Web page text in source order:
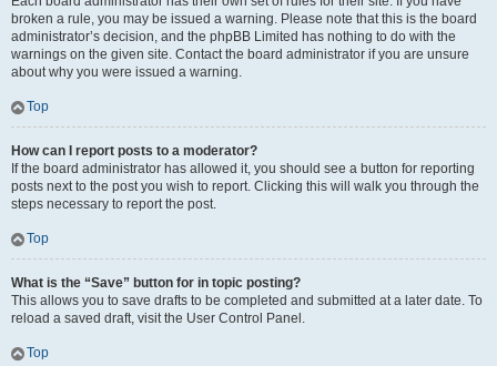
broken a rule, you may be issued a warning. Please note that this is the board
administrator’s decision, and the phpBB Limited has nothing to do with the
warnings on the given site. Contact the board administrator if you are unsure
about why you were issued a warning.
Top
How can I report posts to a moderator?
If the board administrator has allowed it, you should see a button for reporting
posts next to the post you wish to report. Clicking this will walk you through the
steps necessary to report the post.
Top
What is the “Save” button for in topic posting?
This allows you to save drafts to be completed and submitted at a later date. To
reload a saved draft, visit the User Control Panel.
Top